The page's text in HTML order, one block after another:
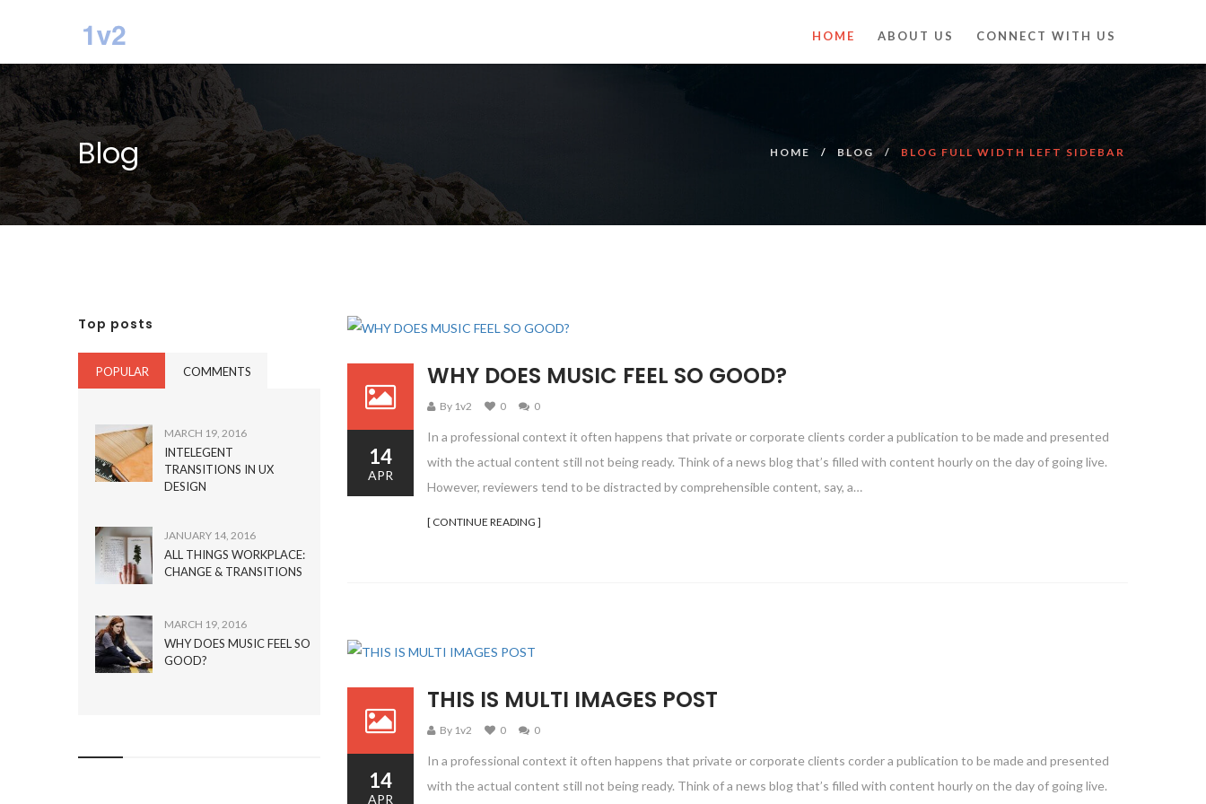
HOME ABOUT US CONNECT WITH US
Blog HOME BLOG BLOG FULL WIDTH LEFT SIDEBAR
Top posts
POPULAR COMMENTS
MARCH 19, 2016
INTELEGENT
TRANSITIONS IN UX
DESIGN
JANUARY 14, 2016
ALL THINGS WORKPLACE:
CHANGE & TRANSITIONS
MARCH 19, 2016
WHY DOES MUSIC FEEL SO
GOOD?
WHY DOES MUSIC FEEL SO GOOD?
By 1v2 0 0
In a professional context it often happens that private or corporate clients corder a publication to be made and presented
with the actual content still not being ready. Think of a news blog that’s filled with content hourly on the day of going live.
However, reviewers tend to be distracted by comprehensible content, say, a…
[ CONTINUE READING ]
14
APR
THIS IS MULTI IMAGES POST
By 1v2 0 0
In a professional context it often happens that private or corporate clients corder a publication to be made and presented
with the actual content still not being ready. Think of a news blog that’s filled with content hourly on the day of going live.
14
APR